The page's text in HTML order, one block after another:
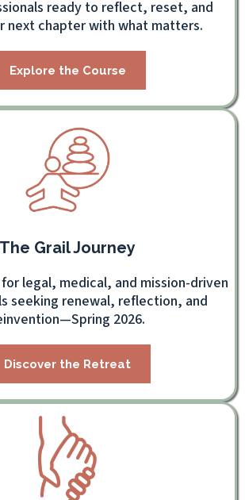
ready to reflect, reset, and
next chapter with what matters.
Explore the Course
The Grail Journey
legal, medical, and mission-driven
seeking renewal, reflection, and
2026.
Discover the Retreat